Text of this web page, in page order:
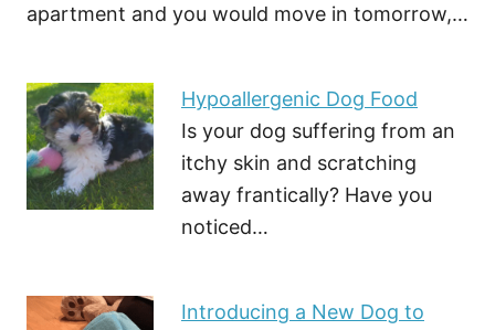
apartment and you would move in tomorrow,…
Hypoallergenic Dog Food
Is your dog suffering from an
itchy skin and scratching
away frantically? Have you
noticed…
Introducing a New Dog to